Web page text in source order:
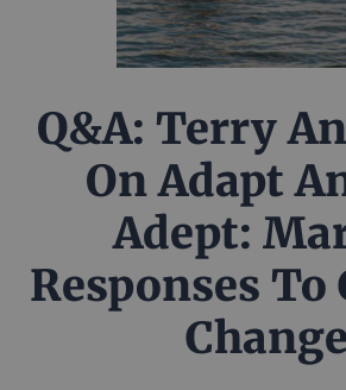
Q&A: Terry
On Adapt
Adept:
Responses To
Change